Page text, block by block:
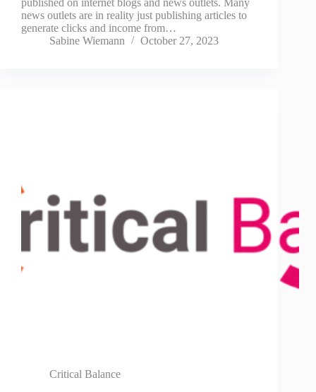
published on internet blogs and news outlets. Many
news outlets are in reality just publishing articles to
generate clicks and income from…
Sabine Wiemann
October 27, 2023
Critical Balance